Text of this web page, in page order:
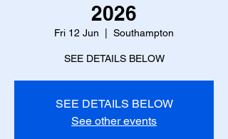
2026
Fri 12 Jun Southampton
SEE DETAILS BELOW
SEE DETAILS BELOW
See other events